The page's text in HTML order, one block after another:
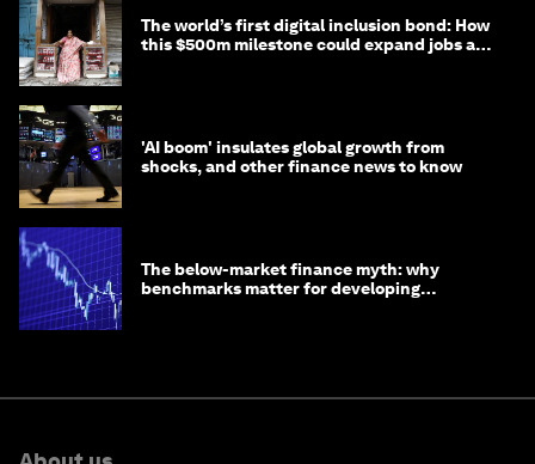
The world’s first digital inclusion bond: How
this $500m milestone could expand jobs and
'AI boom' insulates global growth from
shocks, and other finance news to know
The below-market finance myth: why
benchmarks matter for developing